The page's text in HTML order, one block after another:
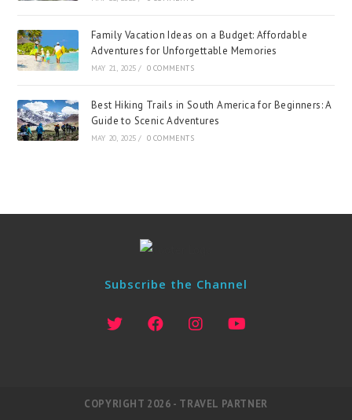
Family Vacation Ideas on a Budget: Affordable
Adventures for Unforgettable Memories
MAY 21, 2025 / 0 COMMENTS
Best Hiking Trails in South America for Beginners: A
Guide to Scenic Adventures
MAY 20, 2025 / 0 COMMENTS
Subscribe the Channel
COPYRIGHT 2026 - TRAVEL PARTNER